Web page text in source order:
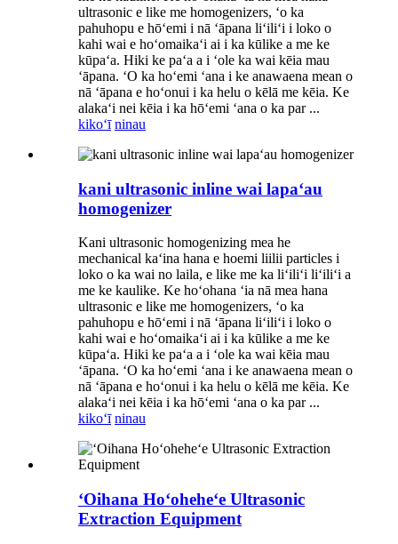
ultrasonic e like me homogenizers, ʻo ka
pahuhopu e hōʻemi i nā ʻāpana liʻiliʻi i loko o
kahi wai e hoʻomaikaʻi ai i ka kūlike a me ke
kūpaʻa. Hiki ke paʻa a i ʻole ka wai kēia mau
ʻāpana. ʻO ka hoʻemi ʻana i ke anawaena mean o
nā ʻāpana e hoʻonui i ka helu o kēlā me kēia. Ke
alakaʻi nei kēia i ka hōʻemi ʻana o ka par ...
kikoʻī ninau
kani ultrasonic inline wai lapaʻau
homogenizer
Kani ultrasonic homogenizing mea he
mechanical kaʻina hana e hoemi liilii particles i
loko o ka wai no laila, e like me ka liʻiliʻi liʻiliʻi a
me ke kaulike. Ke hoʻohana ʻia nā mea hana
ultrasonic e like me homogenizers, ʻo ka
pahuhopu e hōʻemi i nā ʻāpana liʻiliʻi i loko o
kahi wai e hoʻomaikaʻi ai i ka kūlike a me ke
kūpaʻa. Hiki ke paʻa a i ʻole ka wai kēia mau
ʻāpana. ʻO ka hoʻemi ʻana i ke anawaena mean o
nā ʻāpana e hoʻonui i ka helu o kēlā me kēia. Ke
alakaʻi nei kēia i ka hōʻemi ʻana o ka par ...
kikoʻī ninau
ʻOihana Hoʻoheheʻe Ultrasonic
Extraction Equipment